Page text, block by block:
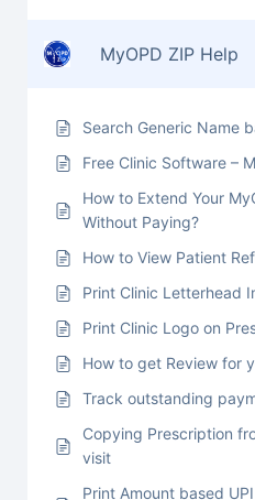
MyOPD ZIP Help
Search Generic Name
Free Clinic Software –
How to Extend Your
Without Paying?
How to View Patient
Print Clinic Letterhead
Print Clinic Logo on
How to get Review for
Track outstanding
Copying Prescription
visit
Print Amount based